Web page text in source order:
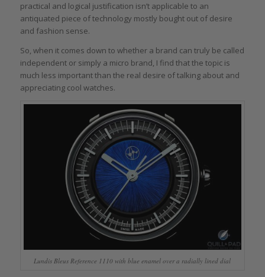
practical and logical justification isn’t applicable to an
antiquated piece of technology mostly bought out of desire
and fashion sense.
So, when it comes down to whether a brand can truly be called
independent or simply a micro brand, I find that the topic is
much less important than the real desire of talking about and
appreciating cool watches.
Lundis Bleus Reference 1110 with blue enamel over a radially lined dial